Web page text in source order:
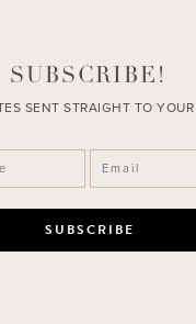
SUBSCRIBE!
SENT STRAIGHT TO